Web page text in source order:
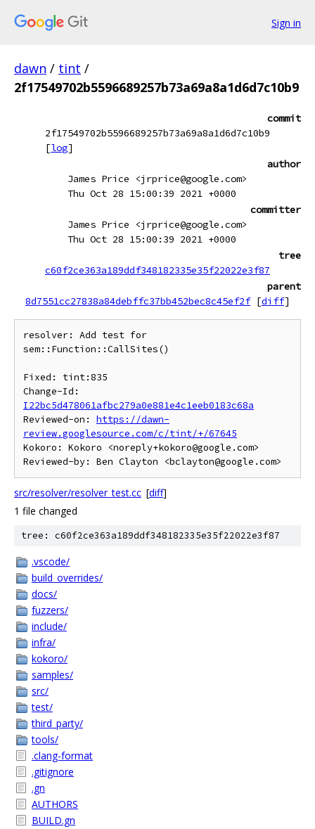
Sign in
dawn / tint /
2f17549702b5596689257b73a69a8a1d6d7c10b9
commit
2f17549702b5596689257b73a69a8a1d6d7c10b9
[log]
author
James Price <jrprice@google.com>
Thu Oct 28 15:00:39 2021 +0000
committer
James Price <jrprice@google.com>
Thu Oct 28 15:00:39 2021 +0000
tree
c60f2ce363a189ddf348182335e35f22022e3f87
parent
8d7551cc27838a84debffc37bb452bec8c45ef2f [diff]
resolver: Add test for
sem::Function::CallSites()
Fixed: tint:835
I22bc5d478061afbc279a0e881e4c1eeb0183c68a
Reviewed-on: https://dawn-
review.googlesource.com/c/tint/+/67645
Kokoro: Kokoro <noreply+kokoro@google.com>
src/resolver/resolver_test.cc [diff]
1 file changed
tree: c60f2ce363a189ddf348182335e35f22022e3f87
.vscode/
build_overrides/
docs/
fuzzers/
include/
infra/
kokoro/
samples/
src/
test/
third_party/
tools/
.clang-format
.gitignore
.gn
AUTHORS
BUILD.gn